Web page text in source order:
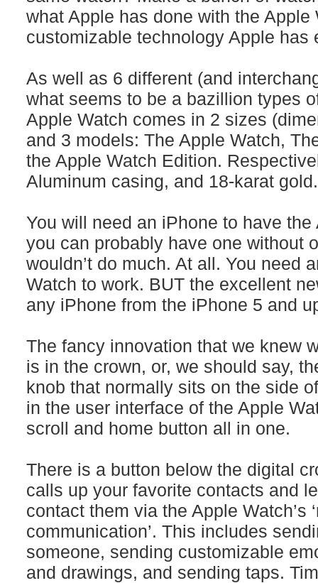
what Apple has done with the Apple
customizable technology Apple has
As well as 6 different (and
what seems to be a bazillion types
Apple Watch comes in 2 sizes
and 3 models: The Apple Watch,
the Apple Watch Edition.
Aluminum casing, and 18-karat gold.
You will need an iPhone to have
you can probably have one without
wouldn’t do much. At all. You need
Watch to work. BUT the excellent
any iPhone from the iPhone 5 and
The fancy innovation that we knew
is in the crown, or, we should say,
knob that normally sits on the side
in the user interface of the Apple
scroll and home button all in one.
There is a button below the digital
calls up your favorite contacts and
contact them via the Apple Watch’s
communication’. This includes
someone, sending customizable
and drawings, and sending taps.